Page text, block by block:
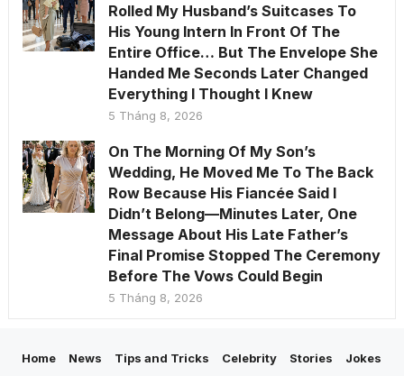
Rolled My Husband’s Suitcases To
His Young Intern In Front Of The
Entire Office… But The Envelope She
Handed Me Seconds Later Changed
Everything I Thought I Knew
5 Tháng 8, 2026
On The Morning Of My Son’s
Wedding, He Moved Me To The Back
Row Because His Fiancée Said I
Didn’t Belong—Minutes Later, One
Message About His Late Father’s
Final Promise Stopped The Ceremony
Before The Vows Could Begin
5 Tháng 8, 2026
Home News Tips and Tricks Celebrity Stories
Jokes